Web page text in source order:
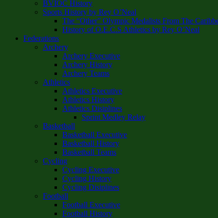
BVIOC History
Sports History by Rey O’Neal
The “Other” Olympic Medalists From The
History of O.E.C.S Athletics by Rey O’Neal
Federations
Archery
Archery Executive
Archery History
Archery Teams
Athletics
Athletics Executive
Athletics History
Athletics Disiplines
Sprint Medley Relay
Basketball
Basketball Executive
Basketball History
Basketball Teams
Cycling
Cycling Executive
Cycling History
Cycling Disiplines
Football
Football Executive
Football History